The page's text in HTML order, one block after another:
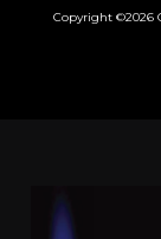
Copyright ©2026